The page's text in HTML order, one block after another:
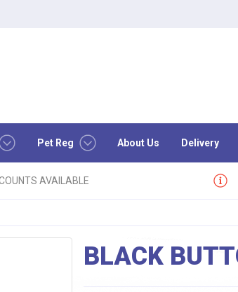
Pet Reg About Us Delivery
AVAILABLE
BLACK